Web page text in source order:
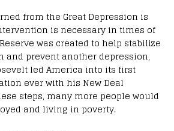
from the Great Depression is
is necessary in times of
was created to help stabilize
and prevent another depression,
led America into its first
ever with his New Deal
steps, many more people would
and living in poverty.